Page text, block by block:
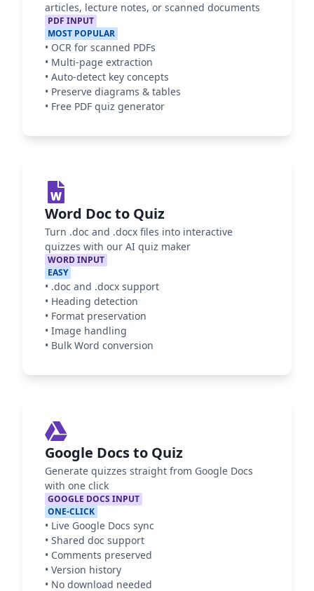
articles, lecture notes, or scanned documents
PDF INPUT
MOST POPULAR
• OCR for scanned PDFs
• Multi-page extraction
• Auto-detect key concepts
• Preserve diagrams & tables
• Free PDF quiz generator
Word Doc to Quiz
Turn .doc and .docx files into interactive
quizzes with our AI quiz maker
WORD INPUT
EASY
• .doc and .docx support
• Heading detection
• Format preservation
• Image handling
• Bulk Word conversion
Google Docs to Quiz
Generate quizzes straight from Google Docs
with one click
GOOGLE DOCS INPUT
ONE-CLICK
• Live Google Docs sync
• Shared doc support
• Comments preserved
• Version history
• No download needed